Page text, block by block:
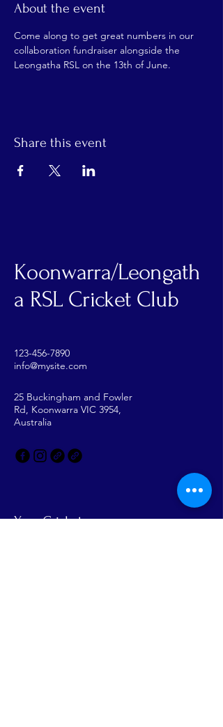
About the event
Come along to get great numbers in our
collaboration fundraiser alongside the
Leongatha RSL on the 13th of June.
Share this event
Koonwarra/Leongath
a RSL Cricket Club
123-456-7890
info@mysite.com
25 Buckingham and Fowler
Rd, Koonwarra VIC 3954,
Australia
Your Cricket